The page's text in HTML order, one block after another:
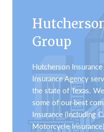
Group
Hutcherson
Insurance Agency
the state of Texas.
some of our best
Insurance (including
Motorcycle